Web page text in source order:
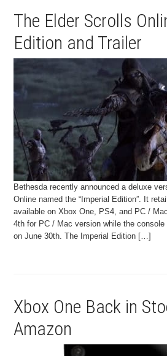
The Elder Scrolls
Edition and Trailer
Bethesda recently announced a deluxe
Online named the “Imperial Edition”. It
available on Xbox One, PS4, and PC /
4th for PC / Mac version while the
on June 30th. The Imperial Edition […]
Xbox One Back in
Amazon